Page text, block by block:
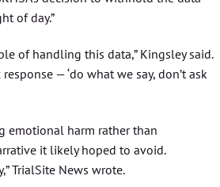
of day.”
of handling this data,” Kingsley said.
— ‘do what we say, don’t ask
emotional harm rather than
it likely hoped to avoid.
TrialSite News wrote.